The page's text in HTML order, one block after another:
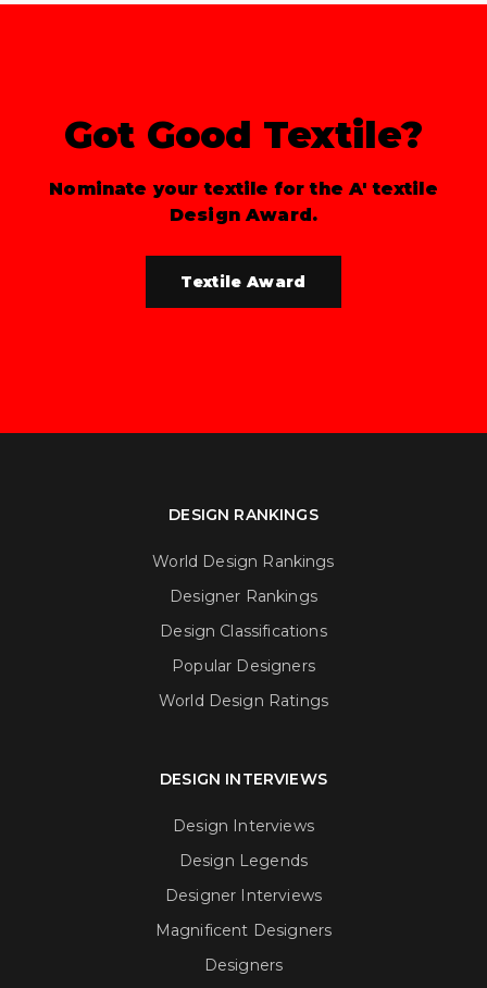
Got Good Textile?
Nominate your textile for the A' textile
Design Award.
Textile Award
DESIGN RANKINGS
World Design Rankings
Designer Rankings
Design Classifications
Popular Designers
World Design Ratings
DESIGN INTERVIEWS
Design Interviews
Design Legends
Designer Interviews
Magnificent Designers
Designers